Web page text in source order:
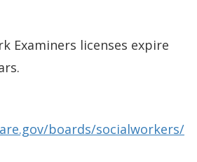
Examiners licenses expire
boards/socialworkers/